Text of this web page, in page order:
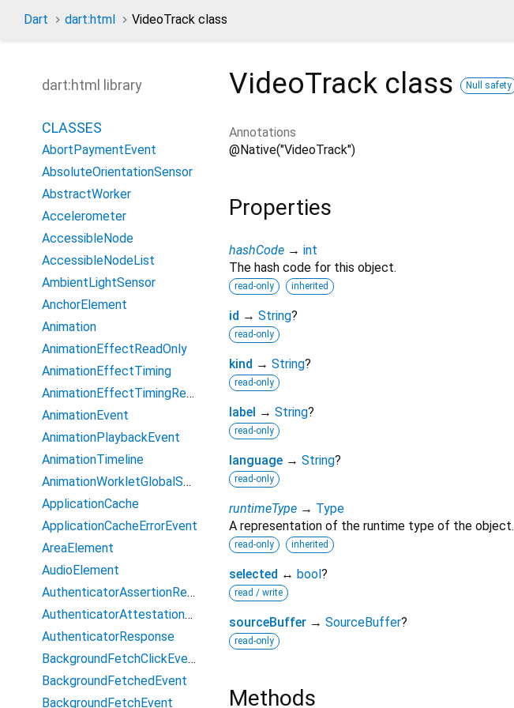
Dart dart:html VideoTrack class
VideoTrack class Null safety
Annotations
@Native("VideoTrack")
Properties
hashCode → int
The hash code for this object.
read-only inherited
id → String?
read-only
kind → String?
read-only
label → String?
read-only
language → String?
read-only
runtimeType → Type
A representation of the runtime type of the object.
read-only inherited
selected ↔ bool?
read / write
sourceBuffer → SourceBuffer?
read-only
Methods
dart:html library
CLASSES
AbortPaymentEvent
AbsoluteOrientationSensor
AbstractWorker
Accelerometer
AccessibleNode
AccessibleNodeList
AmbientLightSensor
AnchorElement
Animation
AnimationEffectReadOnly
AnimationEffectTiming
AnimationEffectTimingReadOnly
AnimationEvent
AnimationPlaybackEvent
AnimationTimeline
AnimationWorkletGlobalScope
ApplicationCache
ApplicationCacheErrorEvent
AreaElement
AudioElement
AuthenticatorAssertionResponse
AuthenticatorAttestationResponse
AuthenticatorResponse
BackgroundFetchClickEvent
BackgroundFetchedEvent
BackgroundFetchEvent